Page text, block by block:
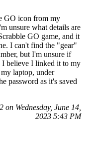
GO icon from my
unsure what details are
GO game, and it
I can't find the "gear"
but I'm unsure if
I believe I linked it to my
laptop, under
password as it's saved
Wednesday, June 14,
2023 5:43 PM